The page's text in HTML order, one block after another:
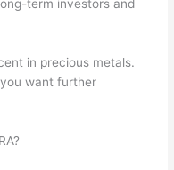
term investors and
in precious metals.
want further